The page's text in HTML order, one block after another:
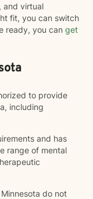
and virtual
fit, you can switch
ready, you can get
to provide
including
and has
range of mental
do not